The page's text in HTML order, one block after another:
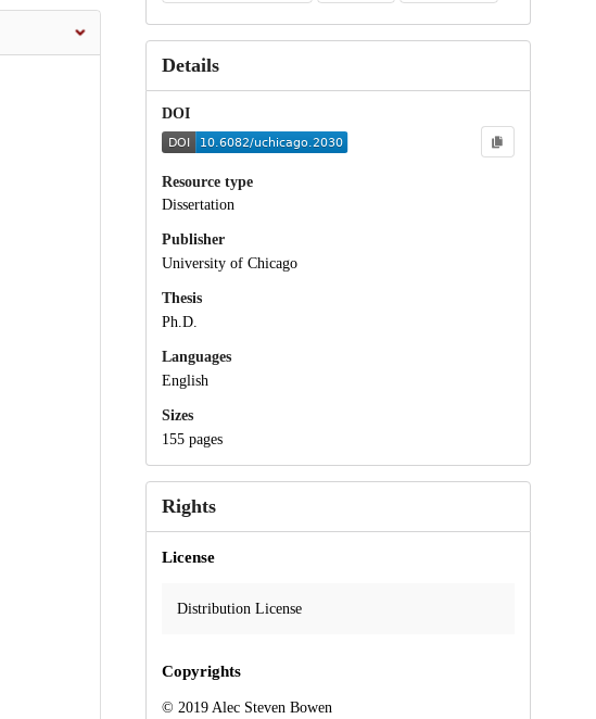
Details
DOI
Resource type
Dissertation
Publisher
University of Chicago
Thesis
Ph.D.
Languages
English
Sizes
155 pages
Rights
License
Distribution License
Copyrights
© 2019 Alec Steven Bowen